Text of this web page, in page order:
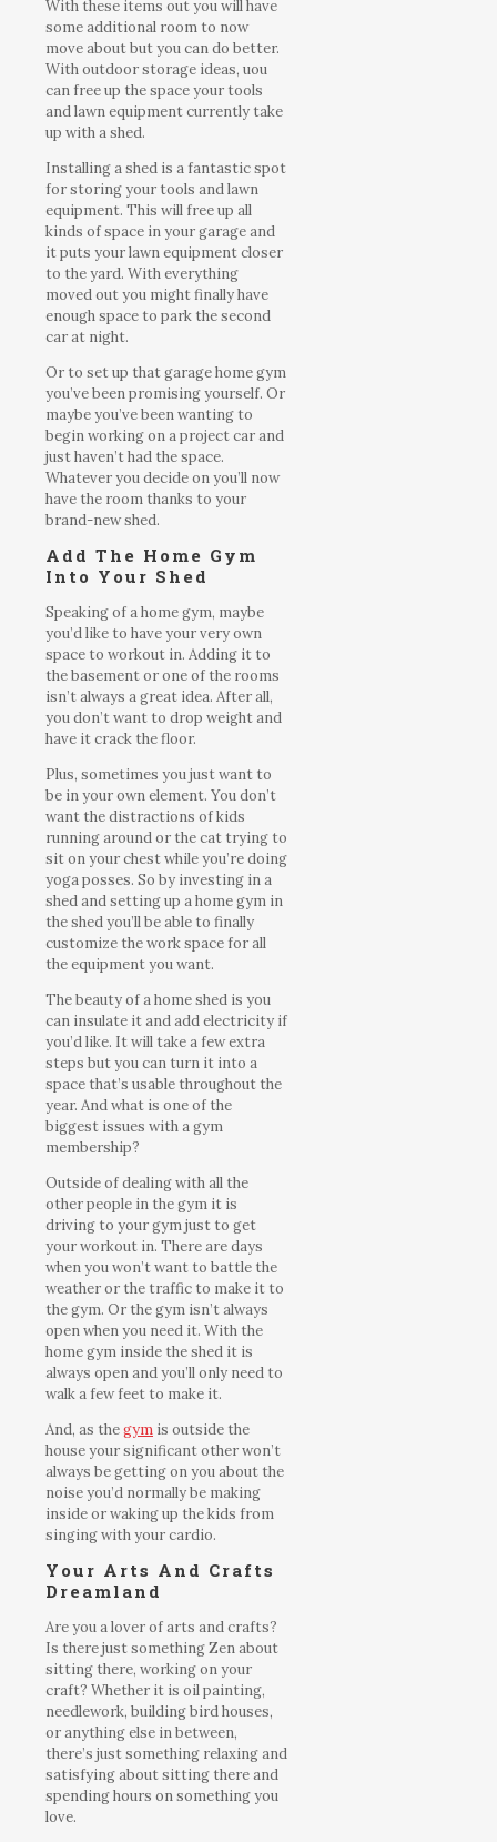
With these items out you will have
some additional room to now
move about but you can do better.
With outdoor storage ideas, uou
can free up the space your tools
and lawn equipment currently take
up with a shed.
Installing a shed is a fantastic spot
for storing your tools and lawn
equipment. This will free up all
kinds of space in your garage and
it puts your lawn equipment closer
to the yard. With everything
moved out you might finally have
enough space to park the second
car at night.
Or to set up that garage home gym
you’ve been promising yourself. Or
maybe you’ve been wanting to
begin working on a project car and
just haven’t had the space.
Whatever you decide on you’ll now
have the room thanks to your
brand-new shed.
Add The Home Gym
Into Your Shed
Speaking of a home gym, maybe
you’d like to have your very own
space to workout in. Adding it to
the basement or one of the rooms
isn’t always a great idea. After all,
you don’t want to drop weight and
have it crack the floor.
Plus, sometimes you just want to
be in your own element. You don’t
want the distractions of kids
running around or the cat trying to
sit on your chest while you’re doing
yoga posses. So by investing in a
shed and setting up a home gym in
the shed you’ll be able to finally
customize the work space for all
the equipment you want.
The beauty of a home shed is you
can insulate it and add electricity if
you’d like. It will take a few extra
steps but you can turn it into a
space that’s usable throughout the
year. And what is one of the
biggest issues with a gym
membership?
Outside of dealing with all the
other people in the gym it is
driving to your gym just to get
your workout in. There are days
when you won’t want to battle the
weather or the traffic to make it to
the gym. Or the gym isn’t always
open when you need it. With the
home gym inside the shed it is
always open and you’ll only need to
walk a few feet to make it.
And, as thegym is outside the
house your significant other won’t
always be getting on you about the
noise you’d normally be making
inside or waking up the kids from
singing with your cardio.
Your Arts And Crafts
Dreamland
Are you a lover of arts and crafts?
Is there just something Zen about
sitting there, working on your
craft? Whether it is oil painting,
needlework, building bird houses,
or anything else in between,
there’s just something relaxing and
satisfying about sitting there and
spending hours on something you
love.